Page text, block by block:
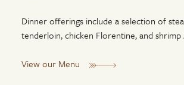
Dinner offerings include a selection of
tenderloin, chicken Florentine, and
View our Menu